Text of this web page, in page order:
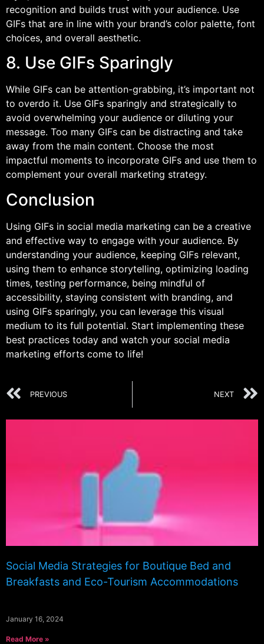
recognition and builds trust with your audience. Use
GIFs that are in line with your brand’s color palette, font
choices, and overall aesthetic.
8. Use GIFs Sparingly
While GIFs can be attention-grabbing, it’s important not
to overdo it. Use GIFs sparingly and strategically to
avoid overwhelming your audience or diluting your
message. Too many GIFs can be distracting and take
away from the main content. Choose the most
impactful moments to incorporate GIFs and use them to
complement your overall marketing strategy.
Conclusion
Using GIFs in social media marketing can be a creative
and effective way to engage with your audience. By
understanding your audience, keeping GIFs relevant,
using them to enhance storytelling, optimizing loading
times, testing performance, being mindful of
accessibility, staying consistent with branding, and
using GIFs sparingly, you can leverage this visual
medium to its full potential. Start implementing these
best practices today and watch your social media
marketing efforts come to life!
PREVIOUS NEXT
Social Media Strategies for Boutique Bed and
Breakfasts and Eco-Tourism Accommodations
January 16, 2024
Read More »